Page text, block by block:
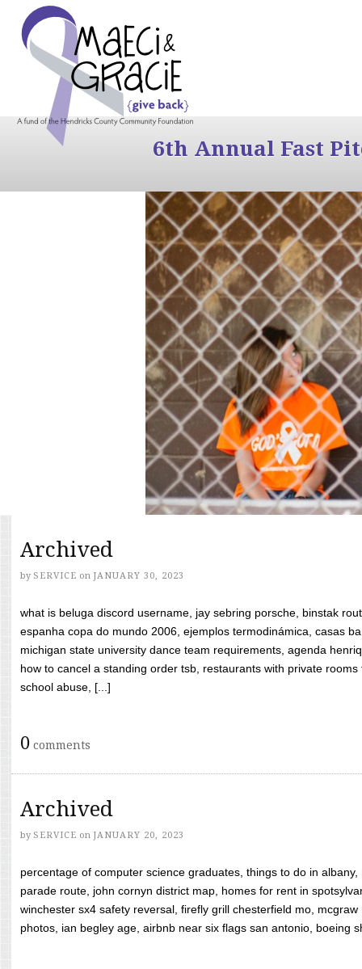
6th Annual Fast
Archived
by SERVICE on JANUARY 30, 2023
what is beluga discord username, jay sebring porsche, binstak
espanha copa do mundo 2006, ejemplos termodinámica, casas
michigan state university dance team requirements, agenda
how to cancel a standing order tsb, restaurants with private
school abuse, [...]
0 comments
Archived
by SERVICE on JANUARY 20, 2023
percentage of computer science graduates, things to do in
parade route, john cornyn district map, homes for rent in
winchester sx4 safety reversal, firefly grill chesterfield mo,
photos, ian begley age, airbnb near six flags san antonio, boeing